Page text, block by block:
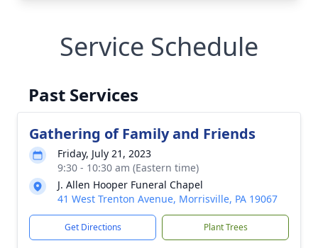
Service Schedule
Past Services
Gathering of Family and Friends
Friday, July 21, 2023
9:30 - 10:30 am (Eastern time)
J. Allen Hooper Funeral Chapel
41 West Trenton Avenue, Morrisville, PA 19067
Get Directions Plant Trees